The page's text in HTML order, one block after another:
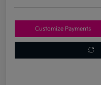
Customize Payments